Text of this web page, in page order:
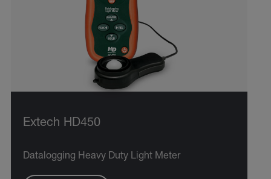
Extech HD450
Datalogging Heavy Duty Light Meter